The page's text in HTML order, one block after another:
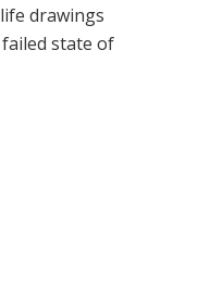
drawings
state of